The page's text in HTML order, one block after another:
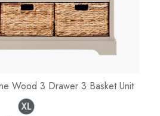
Wood 3 Drawer 3 Basket Unit